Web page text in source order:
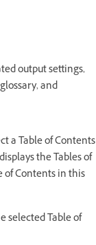
output settings,
and
a Table of Contents
the Tables of
of Contents in this
selected Table of